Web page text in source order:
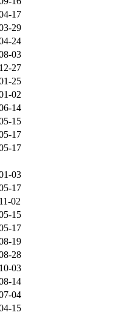
17
29
24
03
27
25
02
14
15
17
17
03
17
02
15
17
19
28
03
14
04
15